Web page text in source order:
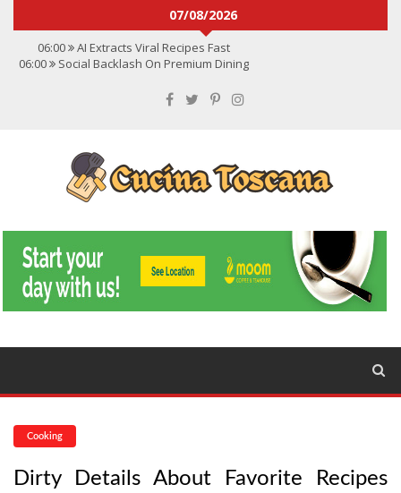
07/08/2026
06:00
AI Extracts Viral Recipes Fast
06:00
Social Backlash On Premium Dining
Convert Viral Videos To Recipes
Social Media Shapes Food Choices
Cooking
Dirty Details About Favorite Recipes